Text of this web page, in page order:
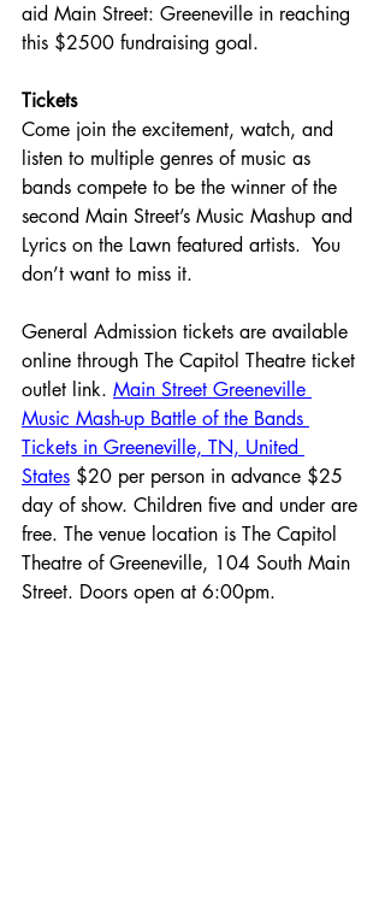
aid Main Street: Greeneville in reaching
this $2500 fundraising goal.
Tickets
Come join the excitement, watch, and
listen to multiple genres of music as
bands compete to be the winner of the
second Main Street’s Music Mashup and
Lyrics on the Lawn featured artists.  You
don’t want to miss it.
General Admission tickets are available
online through The Capitol Theatre ticket
outlet link. Main Street Greeneville
Music Mash-up Battle of the Bands
Tickets in Greeneville, TN, United
States $20 per person in advance $25
day of show. Children five and under are
free. The venue location is The Capitol
Theatre of Greeneville, 104 South Main
Street. Doors open at 6:00pm.